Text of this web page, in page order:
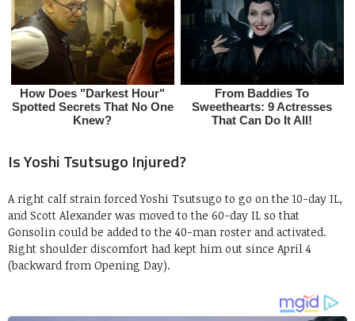
Is Yoshi Tsutsugo Injured?
A right calf strain forced Yoshi Tsutsugo to go on the 10-day IL,
and Scott Alexander was moved to the 60-day IL so that
Gonsolin could be added to the 40-man roster and activated.
Right shoulder discomfort had kept him out since April 4
(backward from Opening Day).